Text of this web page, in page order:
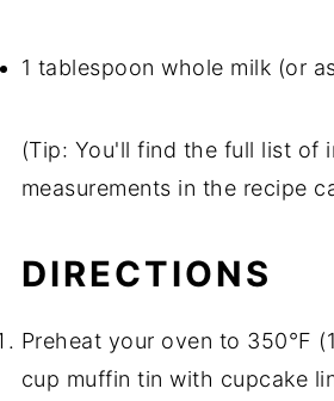
1 tablespoon whole milk (or
(Tip: You'll find the full list of
measurements in the recipe
DIRECTIONS
Preheat your oven to 350°F
cup muffin tin with cupcake